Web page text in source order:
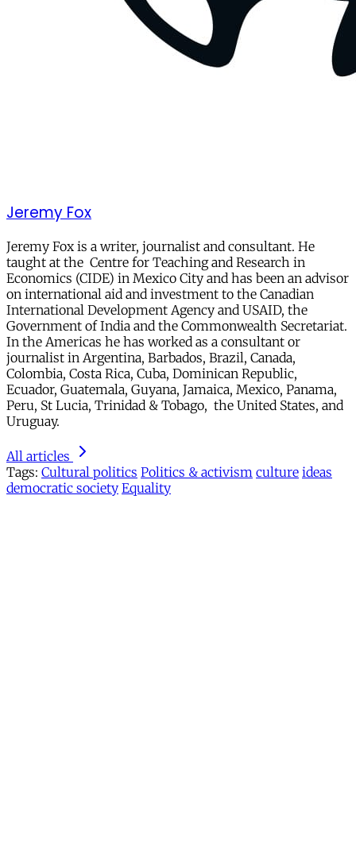
Jeremy Fox
Jeremy Fox is a writer, journalist and consultant. He
taught at the Centre for Teaching and Research in
Economics (CIDE) in Mexico City and has been an advisor
on international aid and investment to the Canadian
International Development Agency and USAID, the
Government of India and the Commonwealth Secretariat.
In the Americas he has worked as a consultant or
journalist in Argentina, Barbados, Brazil, Canada,
Colombia, Costa Rica, Cuba, Dominican Republic,
Ecuador, Guatemala, Guyana, Jamaica, Mexico, Panama,
Peru, St Lucia, Trinidad & Tobago, the United States, and
Uruguay.
All articles
Tags: Cultural politics Politics & activism culture ideas
democratic society Equality